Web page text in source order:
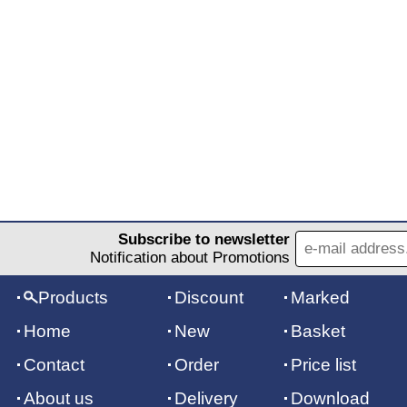
Subscribe to newsletter
Notification about Promotions
Products
Home
Contact
About us
Discount
New
Order
Delivery
Marked
Basket
Price list
Download